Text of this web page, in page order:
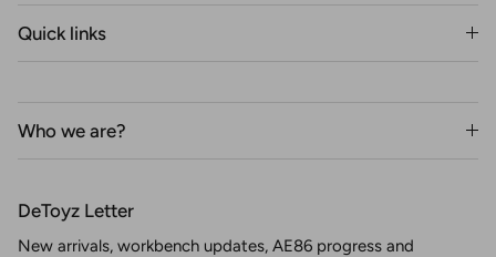
Quick links
Who we are?
DeToyz Letter
New arrivals, workbench updates, AE86 progress and